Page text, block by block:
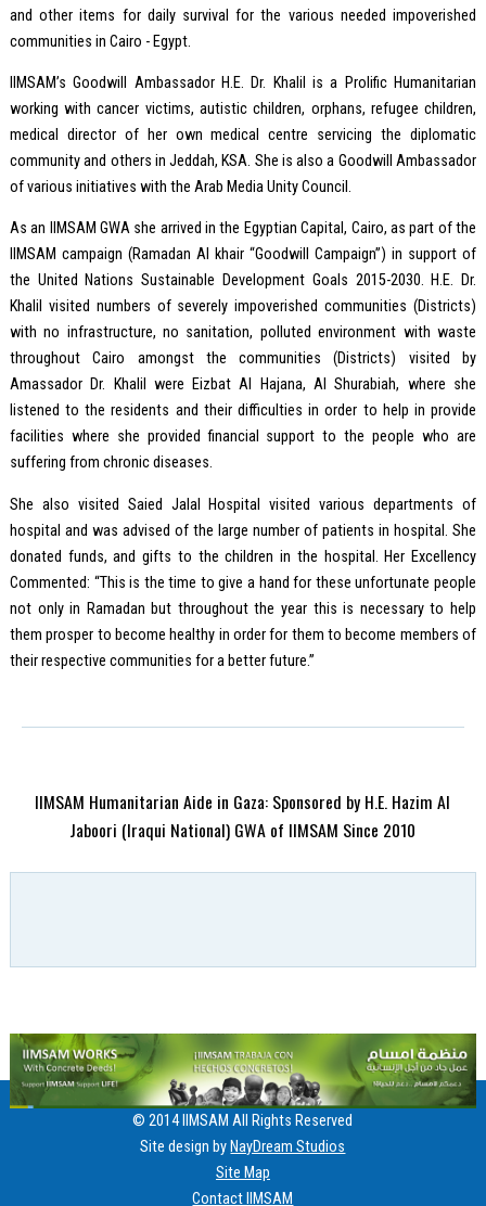
and other items for daily survival for the various needed impoverished
communities in Cairo - Egypt.
IIMSAM’s Goodwill Ambassador H.E. Dr. Khalil is a Prolific Humanitarian
working with cancer victims, autistic children, orphans, refugee children,
medical director of her own medical centre servicing the diplomatic
community and others in Jeddah, KSA. She is also a Goodwill Ambassador
of various initiatives with the Arab Media Unity Council.
As an IIMSAM GWA she arrived in the Egyptian Capital, Cairo, as part of the
IIMSAM campaign (Ramadan Al khair “Goodwill Campaign”) in support of
the United Nations Sustainable Development Goals 2015-2030. H.E. Dr.
Khalil visited numbers of severely impoverished communities (Districts)
with no infrastructure, no sanitation, polluted environment with waste
throughout Cairo amongst the communities (Districts) visited by
Amassador Dr. Khalil were Eizbat Al Hajana, Al Shurabiah, where she
listened to the residents and their difficulties in order to help in provide
facilities where she provided financial support to the people who are
suffering from chronic diseases.
She also visited Saied Jalal Hospital visited various departments of
hospital and was advised of the large number of patients in hospital. She
donated funds, and gifts to the children in the hospital. Her Excellency
Commented: “This is the time to give a hand for these unfortunate people
not only in Ramadan but throughout the year this is necessary to help
them prosper to become healthy in order for them to become members of
their respective communities for a better future.”
IIMSAM Humanitarian Aide in Gaza: Sponsored by H.E. Hazim Al
Jaboori (Iraqui National) GWA of IIMSAM Since 2010
© 2014 IIMSAM All Rights Reserved
Site design by NayDream Studios
Site Map
Contact IIMSAM